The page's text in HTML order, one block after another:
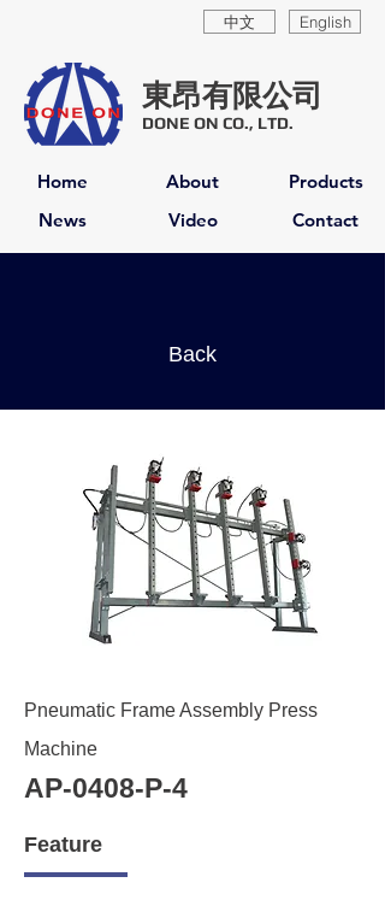
中文 English
東昂有限公司
DONE ON CO., LTD.
Home
News
About
Video
Products
Contact
Back
Pneumatic Frame Assembly Press
Machine
AP-0408-P-4
Feature